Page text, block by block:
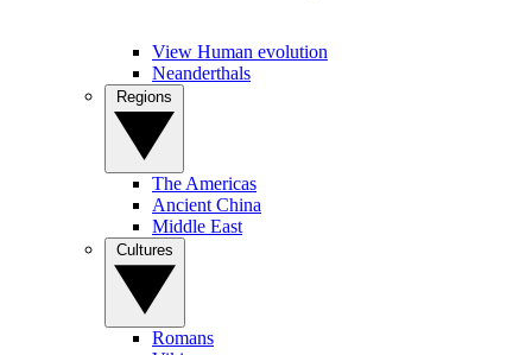
View Human evolution
Neanderthals
The Americas
Ancient China
Middle East
Romans